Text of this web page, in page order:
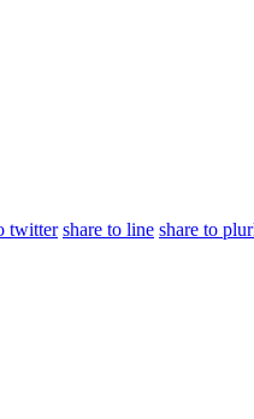
twitter share to line share to